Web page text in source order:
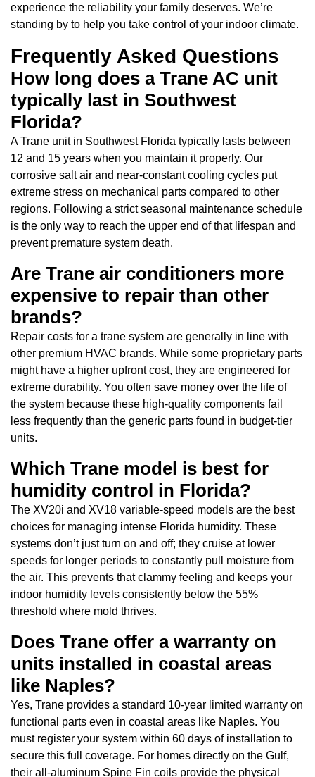
experience the reliability your family deserves. We’re
standing by to help you take control of your indoor climate.
Frequently Asked Questions
How long does a Trane AC unit
typically last in Southwest
Florida?
A Trane unit in Southwest Florida typically lasts between
12 and 15 years when you maintain it properly. Our
corrosive salt air and near-constant cooling cycles put
extreme stress on mechanical parts compared to other
regions. Following a strict seasonal maintenance schedule
is the only way to reach the upper end of that lifespan and
prevent premature system death.
Are Trane air conditioners more
expensive to repair than other
brands?
Repair costs for a trane system are generally in line with
other premium HVAC brands. While some proprietary parts
might have a higher upfront cost, they are engineered for
extreme durability. You often save money over the life of
the system because these high-quality components fail
less frequently than the generic parts found in budget-tier
units.
Which Trane model is best for
humidity control in Florida?
The XV20i and XV18 variable-speed models are the best
choices for managing intense Florida humidity. These
systems don’t just turn on and off; they cruise at lower
speeds for longer periods to constantly pull moisture from
the air. This prevents that clammy feeling and keeps your
indoor humidity levels consistently below the 55%
threshold where mold thrives.
Does Trane offer a warranty on
units installed in coastal areas
like Naples?
Yes, Trane provides a standard 10-year limited warranty on
functional parts even in coastal areas like Naples. You
must register your system within 60 days of installation to
secure this full coverage. For homes directly on the Gulf,
their all-aluminum Spine Fin coils provide the physical